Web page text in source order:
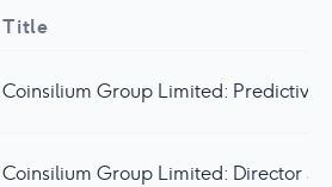
Title
Coinsilium Group Limited: Director